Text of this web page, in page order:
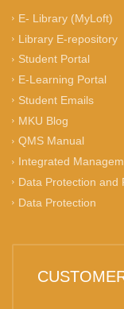
E- Library (MyLoft)
Library E-repository
Student Portal
E-Learning Portal
Student Emails
MKU Blog
QMS Manual
Integrated
Data Protection and
Data Protection